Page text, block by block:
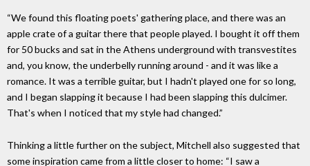
“We found this floating poets' gathering place, and there was an
apple crate of a guitar there that people played. I bought it off them
for 50 bucks and sat in the Athens underground with transvestites
and, you know, the underbelly running around - and it was like a
romance. It was a terrible guitar, but I hadn't played one for so long,
and I began slapping it because I had been slapping this dulcimer.
That's when I noticed that my style had changed.”
Thinking a little further on the subject, Mitchell also suggested that
some inspiration came from a little closer to home: “I saw a